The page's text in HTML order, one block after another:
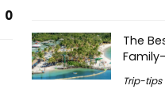
0
The
Trip-tips